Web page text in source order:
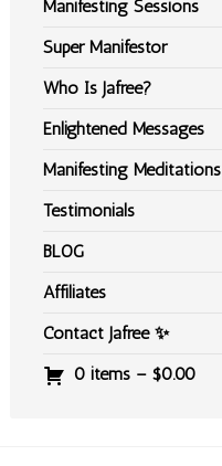
Manifesting Sessions
Super Manifestor
Who Is Jafree?
Enlightened Messages
Manifesting Meditations
Testimonials
BLOG
Affiliates
Contact Jafree ✨
0 items – $0.00